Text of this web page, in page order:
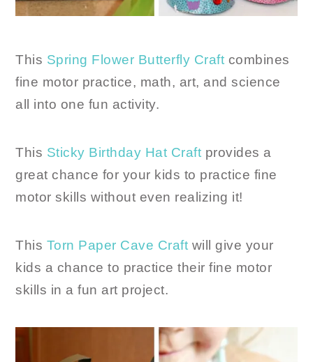
This Spring Flower Butterfly Craft combines
fine motor practice, math, art, and science
all into one fun activity.
This Sticky Birthday Hat Craft provides a
great chance for your kids to practice fine
motor skills without even realizing it!
This Torn Paper Cave Craft will give your
kids a chance to practice their fine motor
skills in a fun art project.